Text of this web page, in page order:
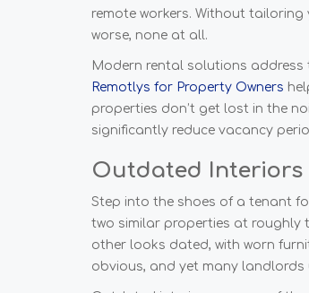
remote workers. Without
worse, none at all.
Modern rental solutions
Remotlys for Property Owners
properties don’t get lost in the
significantly reduce vacancy
Outdated Interiors
Step into the shoes of a tenant
two similar properties at roughly
other looks dated, with worn
obvious, and yet many landlords